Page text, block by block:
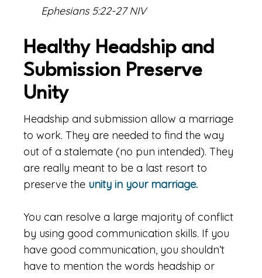
Ephesians 5:22-27 NIV
Healthy Headship and
Submission Preserve
Unity
Headship and submission allow a marriage
to work. They are needed to find the way
out of a stalemate (no pun intended). They
are really meant to be a last resort to
preserve the unity in your marriage.
You can resolve a large majority of conflict
by using good communication skills. If you
have good communication, you shouldn’t
have to mention the words headship or